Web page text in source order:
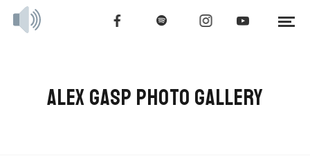
ALEX GASP PHOTO GALLERY